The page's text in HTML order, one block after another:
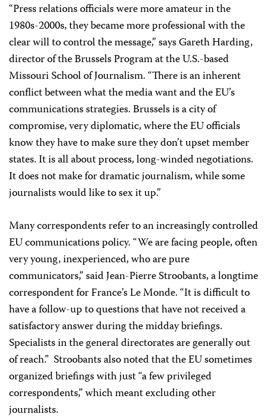
“Press relations officials were more amateur in the
1980s-2000s, they became more professional with the
clear will to control the message,” says Gareth Harding,
director of the Brussels Program at the U.S.-based
Missouri School of Journalism. “There is an inherent
conflict between what the media want and the EU’s
communications strategies. Brussels is a city of
compromise, very diplomatic, where the EU officials
know they have to make sure they don’t upset member
states. It is all about process, long-winded negotiations.
It does not make for dramatic journalism, while some
journalists would like to sex it up.”
Many correspondents refer to an increasingly controlled
EU communications policy. “We are facing people, often
very young, inexperienced, who are pure
communicators,” said Jean-Pierre Stroobants, a longtime
correspondent for France’s Le Monde. “It is difficult to
have a follow-up to questions that have not received a
satisfactory answer during the midday briefings.
Specialists in the general directorates are generally out
of reach.” Stroobants also noted that the EU sometimes
organized briefings with just “a few privileged
correspondents,” which meant excluding other
journalists.